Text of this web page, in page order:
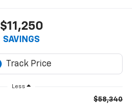
$11,250
SAVINGS
Less
$58,340